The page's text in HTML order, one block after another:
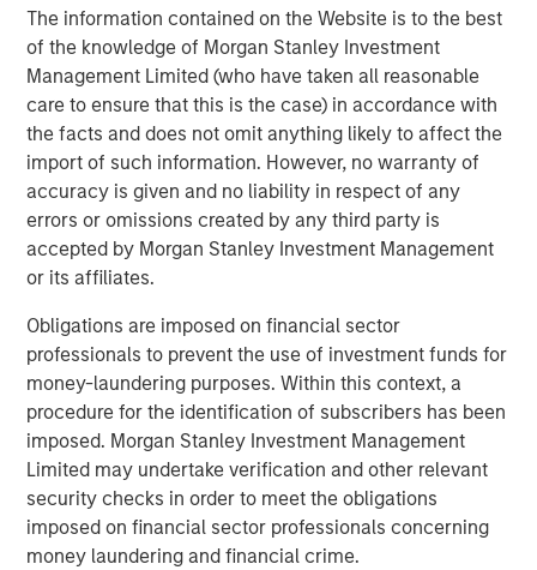
The information contained on the Website is to the best
of the knowledge of Morgan Stanley Investment
Management Limited (who have taken all reasonable
care to ensure that this is the case) in accordance with
the facts and does not omit anything likely to affect the
import of such information. However, no warranty of
accuracy is given and no liability in respect of any
errors or omissions created by any third party is
accepted by Morgan Stanley Investment Management
or its affiliates.
Obligations are imposed on financial sector
professionals to prevent the use of investment funds for
money-laundering purposes. Within this context, a
procedure for the identification of subscribers has been
imposed. Morgan Stanley Investment Management
Limited may undertake verification and other relevant
security checks in order to meet the obligations
imposed on financial sector professionals concerning
money laundering and financial crime.
About Morgan Stanley Expansion Capital
Morgan Stanley Expansion Capital is the growth-focused
private investment platform within Morgan Stanley
Investment Management. Morgan Stanley Expansion
Capital targets growth equity and credit investments
within technology, healthcare, consumer, digital media
and other high growth sectors. For over three decades,
Morgan Stanley Expansion Capital has successfully
pursued growth investment opportunities and has
completed investments in over 190 companies
leveraging the global brand and network of Morgan
Stanley. For further information about Morgan Stanley
Expansion Capital, please
www.morganstanley.com/im .
About Morgan Stanley Investment Management
Morgan Stanley Investment Management, together with
its investment advisory affiliates, has more than 658
investment professionals around the world and $471